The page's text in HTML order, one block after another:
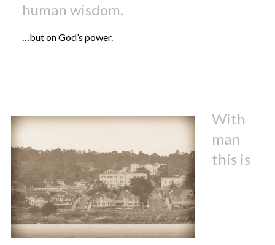
human wisdom,
…but on God’s power.
With
man
this is